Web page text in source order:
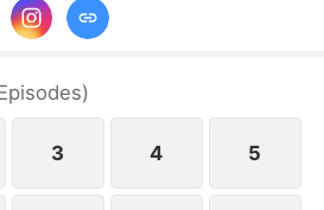
she is compelled into
Evan Pearce, a prince with
Gloria soon discovers that
run deeper than she had
)
3 4 5